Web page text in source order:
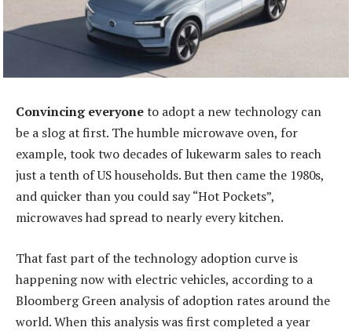
Convincing everyoneto adopt a new technology can
be a slog at first. The humble microwave oven, for
example, took two decades of lukewarm sales to reach
just a tenth of US households. But then came the 1980s,
and quicker than you could say “Hot Pockets”,
microwaves had spread to nearly every kitchen.
That fast part of the technology adoption curve is
happening now with electric vehicles, according to a
Bloomberg Green analysis of adoption rates around the
world. When this analysis was first completed a year